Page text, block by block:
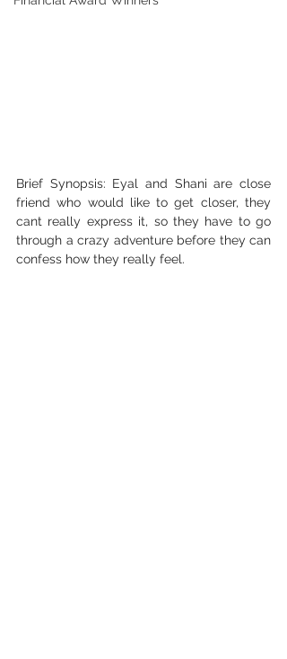
Brief Synopsis: Eyal and Shani are close
friend who would like to get closer, they
cant really express it, so they have to go
through a crazy adventure before they can
confess how they really feel.